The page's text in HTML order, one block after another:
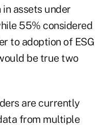
assets under
55% considered
to adoption of ESG
be true two
are currently
from multiple